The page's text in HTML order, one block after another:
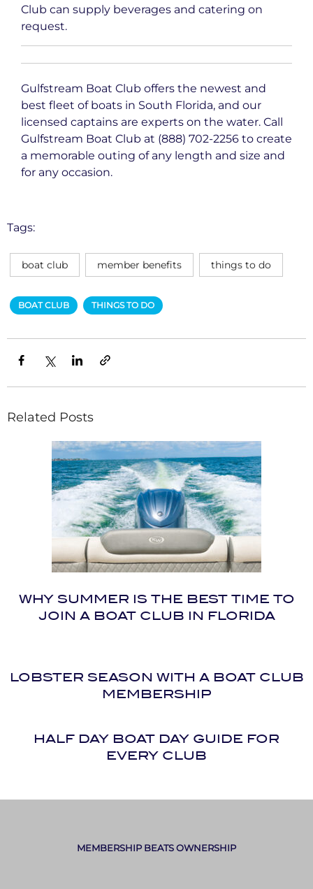
Club can supply beverages and catering on
request.
Gulfstream Boat Club offers the newest and
best fleet of boats in South Florida, and our
licensed captains are experts on the water. Call
Gulfstream Boat Club at (888) 702-2256 to create
a memorable outing of any length and size and
for any occasion.
Tags:
boat club member benefits things to do
BOAT CLUB THINGS TO DO
Related Posts
WHY SUMMER IS THE BEST TIME TO
JOIN A BOAT CLUB IN FLORIDA
LOBSTER SEASON WITH A BOAT CLUB
MEMBERSHIP
HALF DAY BOAT DAY GUIDE FOR
EVERY CLUB
MEMBERSHIP BEATS OWNERSHIP